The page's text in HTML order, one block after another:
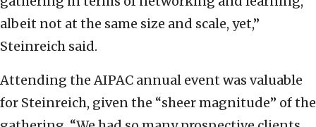
albeit not at the same size and scale, yet,”
Steinreich said.
Attending the AIPAC annual event was valuable
for Steinreich, given the “sheer magnitude” of the